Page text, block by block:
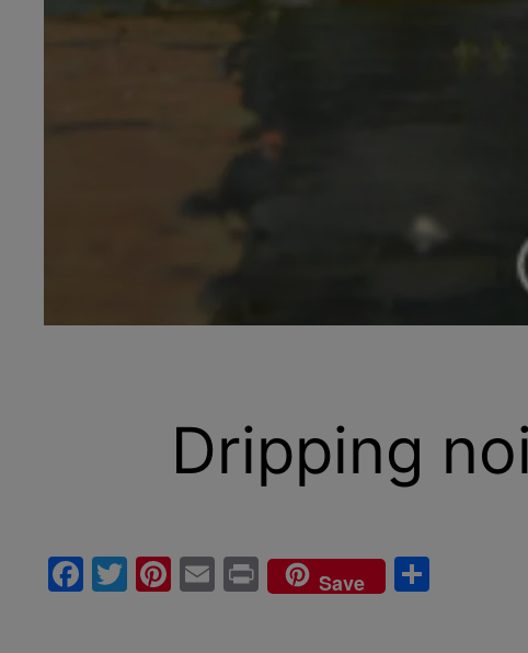
Dripping
Facebook
Twitter
Pinterest
EmailPrintSave